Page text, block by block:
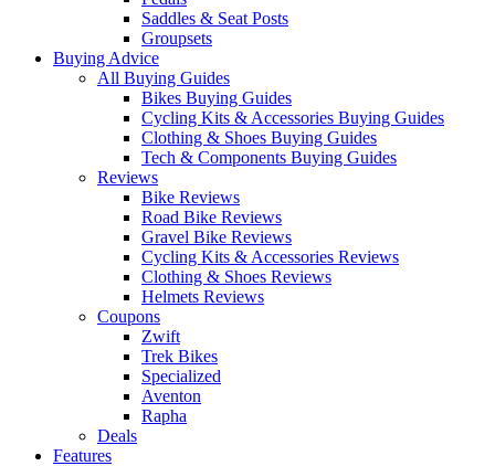
Saddles & Seat Posts
Groupsets
Buying Advice
All Buying Guides
Bikes Buying Guides
Cycling Kits & Accessories Buying Guides
Clothing & Shoes Buying Guides
Tech & Components Buying Guides
Reviews
Bike Reviews
Road Bike Reviews
Gravel Bike Reviews
Cycling Kits & Accessories Reviews
Clothing & Shoes Reviews
Helmets Reviews
Coupons
Zwift
Trek Bikes
Specialized
Aventon
Rapha
Deals
Features